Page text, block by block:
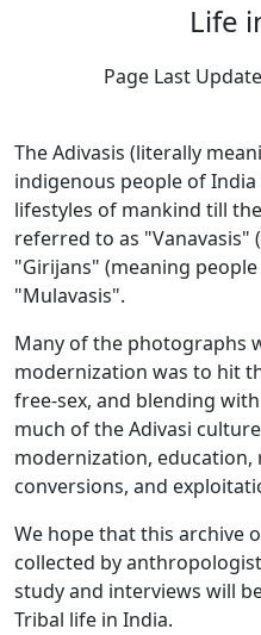
Life
Page Last
The Adivasis (literally
indigenous people of
lifestyles of mankind till
referred to as "Vanavasis"
"Girijans" (meaning
"Mulavasis".
Many of the photographs
modernization was to hit
free-sex, and blending
much of the Adivasi
modernization,
conversions, and
We hope that this archive
collected by
study and interviews will
Tribal life in India.